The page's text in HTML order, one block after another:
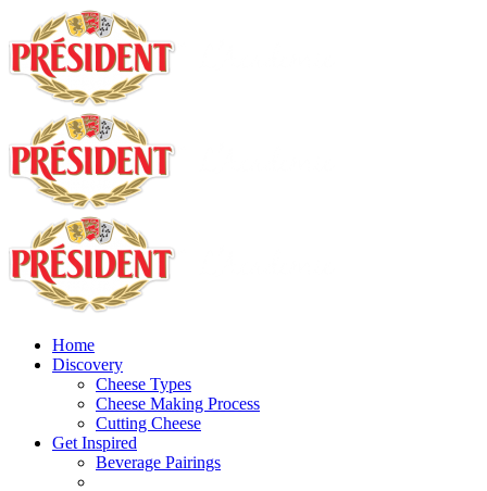
Home
Discovery
Cheese Types
Cheese Making Process
Cutting Cheese
Get Inspired
Beverage Pairings